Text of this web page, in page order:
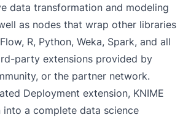
data transformation and modeling
as nodes that wrap other libraries
R, Python, Weka, Spark, and all
party extensions provided by
or the partner network.
Deployment extension, KNIME
a complete data science